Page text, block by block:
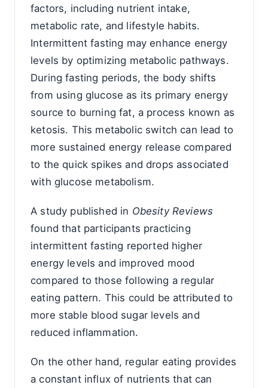
factors, including nutrient intake,
metabolic rate, and lifestyle habits.
Intermittent fasting may enhance energy
levels by optimizing metabolic pathways.
During fasting periods, the body shifts
from using glucose as its primary energy
source to burning fat, a process known as
ketosis. This metabolic switch can lead to
more sustained energy release compared
to the quick spikes and drops associated
with glucose metabolism.
A study published in Obesity Reviews
found that participants practicing
intermittent fasting reported higher
energy levels and improved mood
compared to those following a regular
eating pattern. This could be attributed to
more stable blood sugar levels and
reduced inflammation.
On the other hand, regular eating provides
a constant influx of nutrients that can